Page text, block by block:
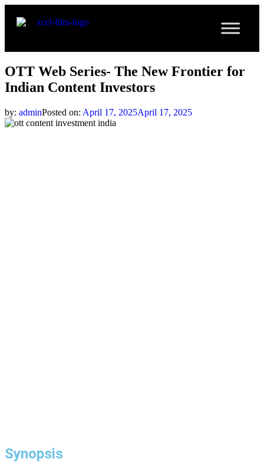
OTT Web Series- The New Frontier for
Indian Content Investors
by: adminPosted on: April 17, 2025April 17, 2025
Synopsis